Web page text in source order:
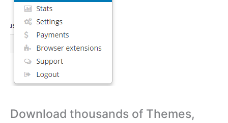
Download thousands of Themes,